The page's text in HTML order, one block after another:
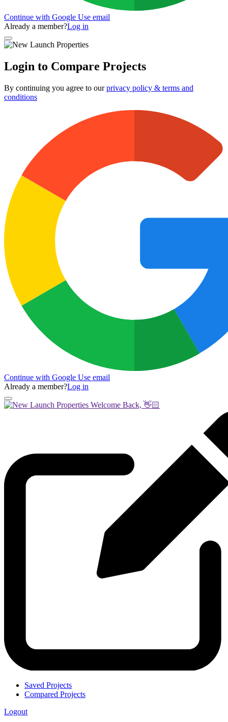
Continue with Google Use email
Already a member?Log in
Login to Compare Projects
By continuing you agree to ourprivacy policy & terms and
conditions
Continue with Google Use email
Already a member?Log in
Welcome Back, 👋🏻
Saved Projects
Compared Projects
Logout